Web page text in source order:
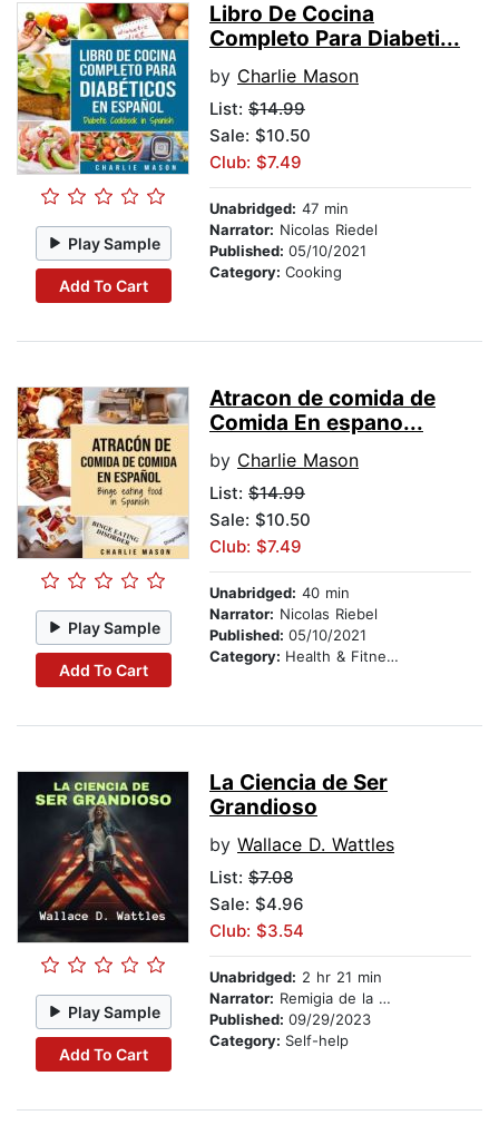
Play Sample
Add To Cart
Libro De Cocina
Completo Para Diabeti...
by Charlie Mason
List: $14.99
Sale: $10.50
Club: $7.49
Unabridged: 47 min
Narrator: Nicolas Riedel
Published: 05/10/2021
Category: Cooking
Play Sample
Add To Cart
Atracon de comida de
Comida En espano...
by Charlie Mason
List: $14.99
Sale: $10.50
Club: $7.49
Unabridged: 40 min
Narrator: Nicolas Riebel
Published: 05/10/2021
Category: Health & Fitness
Play Sample
Add To Cart
La Ciencia de Ser
Grandioso
by Wallace D. Wattles
List: $7.08
Sale: $4.96
Club: $3.54
Unabridged: 2 hr 21 min
Narrator: Remigia de la Rosa
Published: 09/29/2023
Category: Self-help